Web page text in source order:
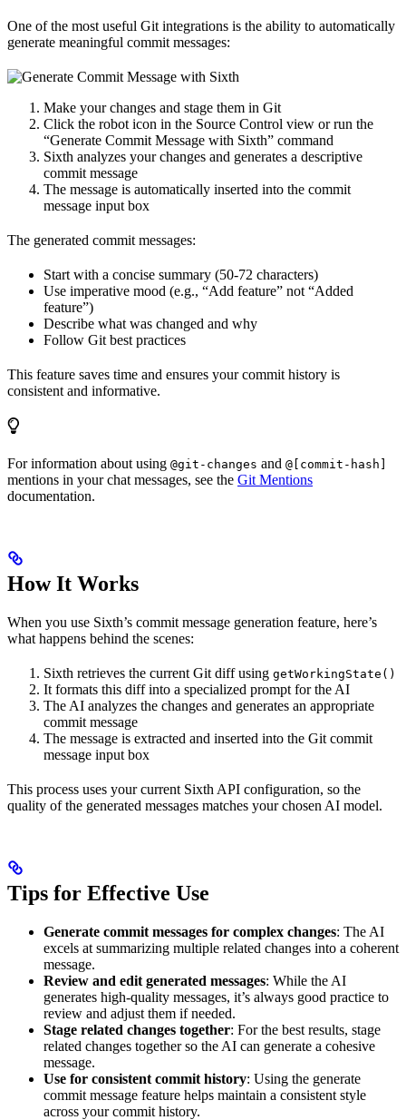
One of the most useful Git integrations is the ability to automatically
generate meaningful commit messages:
Make your changes and stage them in Git
Click the robot icon in the Source Control view or run the
“Generate Commit Message with Sixth” command
Sixth analyzes your changes and generates a descriptive
commit message
The message is automatically inserted into the commit
message input box
The generated commit messages:
Start with a concise summary (50-72 characters)
Use imperative mood (e.g., “Add feature” not “Added
feature”)
Describe what was changed and why
Follow Git best practices
This feature saves time and ensures your commit history is
consistent and informative.
For information about using @git-changes and @[commit-hash]
mentions in your chat messages, see the Git Mentions
documentation.
How It Works
When you use Sixth’s commit message generation feature, here’s
what happens behind the scenes:
Sixth retrieves the current Git diff using getWorkingState()
It formats this diff into a specialized prompt for the AI
The AI analyzes the changes and generates an appropriate
commit message
The message is extracted and inserted into the Git commit
message input box
This process uses your current Sixth API configuration, so the
quality of the generated messages matches your chosen AI model.
Tips for Effective Use
Generate commit messages for complex changes: The AI
excels at summarizing multiple related changes into a coherent
message.
Review and edit generated messages: While the AI
generates high-quality messages, it’s always good practice to
review and adjust them if needed.
Stage related changes together: For the best results, stage
related changes together so the AI can generate a cohesive
message.
Use for consistent commit history: Using the generate
commit message feature helps maintain a consistent style
across your commit history.